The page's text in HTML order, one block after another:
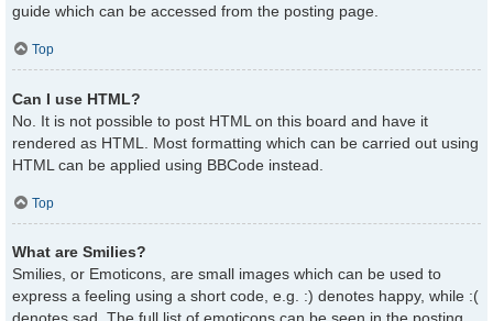
guide which can be accessed from the posting page.
Top
Can I use HTML?
No. It is not possible to post HTML on this board and have it
rendered as HTML. Most formatting which can be carried out using
HTML can be applied using BBCode instead.
Top
What are Smilies?
Smilies, or Emoticons, are small images which can be used to
express a feeling using a short code, e.g. :) denotes happy, while :(